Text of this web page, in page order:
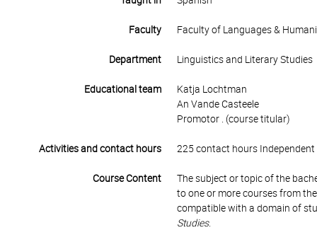
Faculty Faculty of Languages &
Department Linguistics and Literary Studies
Educational team
Katja Lochtman
An Vande Casteele
Promotor . (course titular)
Activities and contact hours 225 contact hours
Course Content
The subject or topic of the
to one or more courses from
compatible with a domain of
Studies.